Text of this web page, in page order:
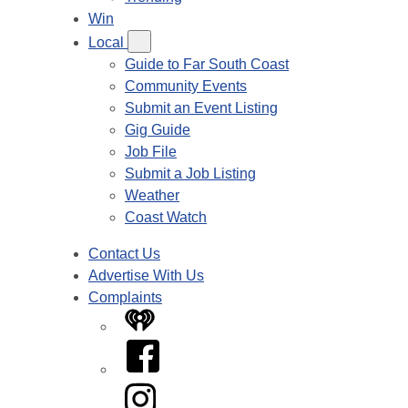
Win
Local
Guide to Far South Coast
Community Events
Submit an Event Listing
Gig Guide
Job File
Submit a Job Listing
Weather
Coast Watch
Contact Us
Advertise With Us
Complaints
iHeart
Facebook
Instagram